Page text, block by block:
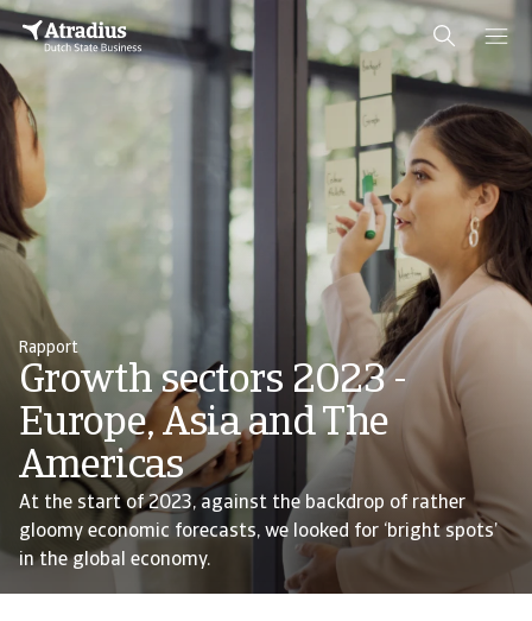
Rapport
Growth sectors 2023 -
Europe, Asia and The
Americas
At the start of 2023, against the backdrop of rather
gloomy economic forecasts, we looked for ‘bright spots’
in the global economy.